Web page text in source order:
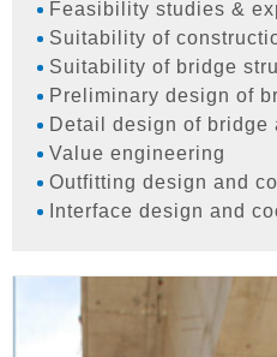
Feasibility studies &
Suitability of
Suitability of bridge
Preliminary design of
Detail design of bridge
Value engineering
Outfitting design and
Interface design and